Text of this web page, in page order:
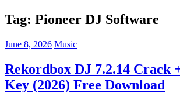
Tag: Pioneer DJ Software
June 8, 2026 Music
Rekordbox DJ 7.2.14 Crack
Key (2026) Free Download